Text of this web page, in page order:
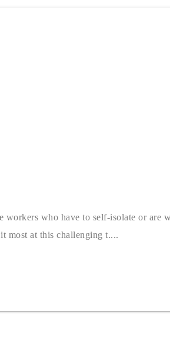
who have to self-isolate or are
most at this challenging t....